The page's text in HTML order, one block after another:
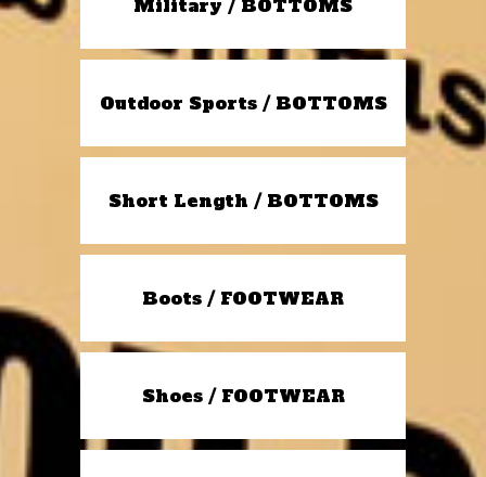
Military / BOTTOMS
Outdoor Sports / BOTTOMS
Short Length / BOTTOMS
Boots / FOOTWEAR
Shoes / FOOTWEAR